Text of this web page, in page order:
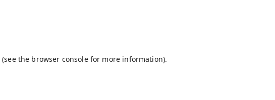
(see the browser consolefor more information).